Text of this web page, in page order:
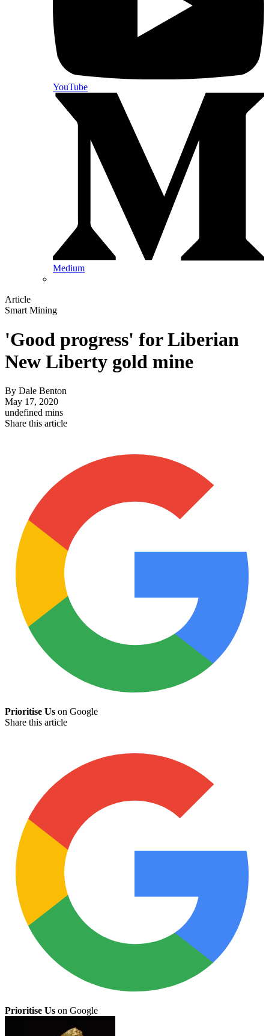
YouTube
Medium
Article
Smart Mining
'Good progress' for Liberian
New Liberty gold mine
By Dale Benton
May 17, 2020
undefined mins
Share this article
Prioritise Us on Google
Share this article
Prioritise Us on Google